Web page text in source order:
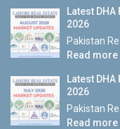
Latest
2026
Pakistan
Read more
Latest
2026
Pakistan
Read more